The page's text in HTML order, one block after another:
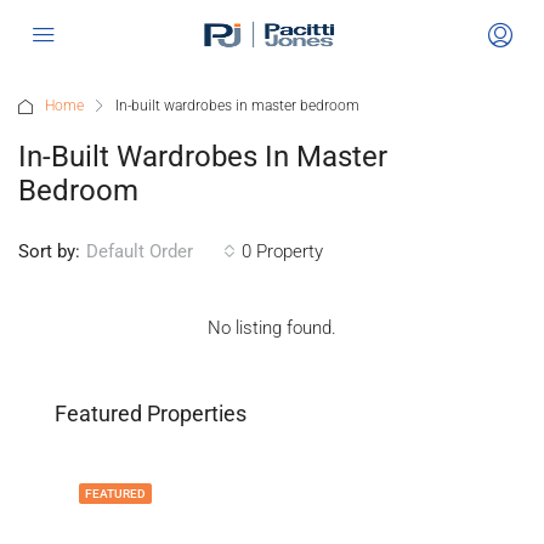
Home In-built wardrobes in master bedroom
In-Built Wardrobes In Master
Bedroom
0 Property
Sort by: Default Order
No listing found.
Featured Properties
FEATURED